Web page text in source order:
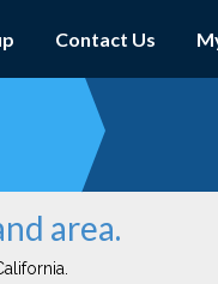
Contact Us
area.